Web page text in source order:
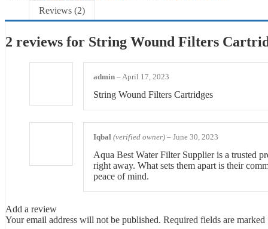
Reviews (2)
2 reviews for String Wound Filters
admin – April 17, 2023
String Wound Filters Cartridges
Iqbal (verified owner) – June 30, 2023
Aqua Best Water Filter Supplier is a trusted
right away. What sets them apart is their
peace of mind.
Add a review
Your email address will not be published. Required fields are marked